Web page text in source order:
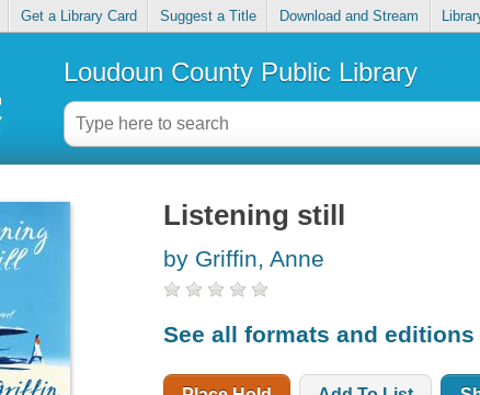
Get a Library Card Suggest a Title Download and Stream
Loudoun County Public Library
Listening still
by Griffin, Anne
See all formats and editions